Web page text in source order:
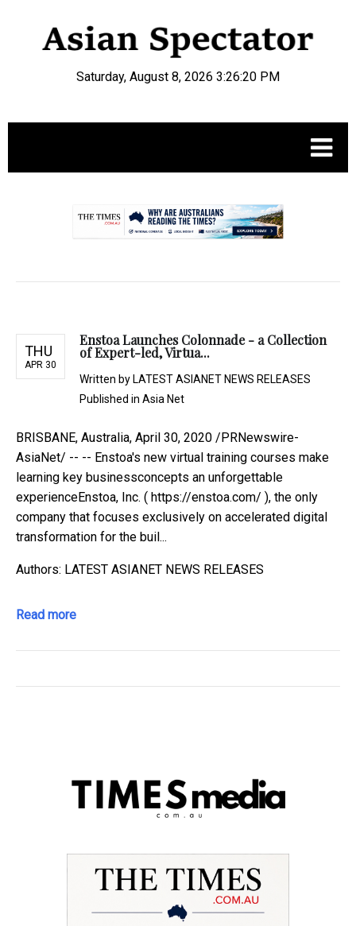
Saturday, August 8, 2026 3:26:21 PM
THU
APR 30
Enstoa Launches Colonnade - a Collection
of Expert-led, Virtua...
Written by LATEST ASIANET NEWS RELEASES
Published in Asia Net
BRISBANE, Australia, April 30, 2020 /PRNewswire-
AsiaNet/ -- -- Enstoa's new virtual training courses make
learning key businessconcepts an unforgettable
experienceEnstoa, Inc. ( https://enstoa.com/ ), the only
company that focuses exclusively on accelerated digital
transformation for the buil...
Authors: LATEST ASIANET NEWS RELEASES
Read more